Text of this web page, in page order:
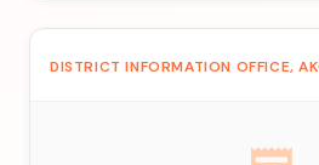
DISTRICT INFORMATION OFFICE,